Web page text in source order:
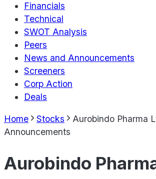
Financials
Technical
SWOT Analysis
Peers
News and Announcements
Screeners
Corp Action
Deals
Home Stocks Aurobindo Pharma
Announcements
Aurobindo